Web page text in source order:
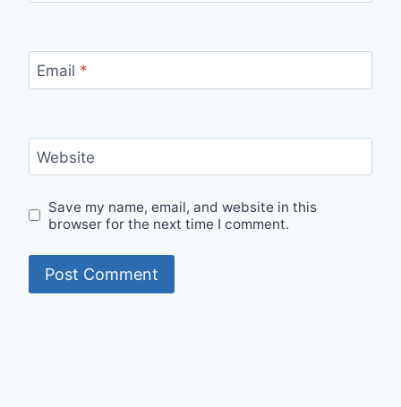
Email *
Website
Save my name, email, and website in this
browser for the next time I comment.